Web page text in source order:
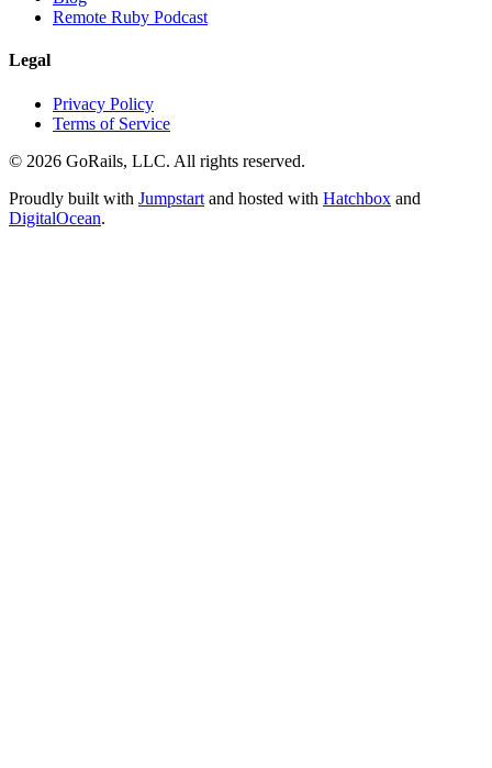
Remote Ruby Podcast
Legal
Privacy Policy
Terms of Service
© 2026 GoRails, LLC. All rights reserved.
Proudly built with Jumpstart and hosted with Hatchbox and
DigitalOcean.